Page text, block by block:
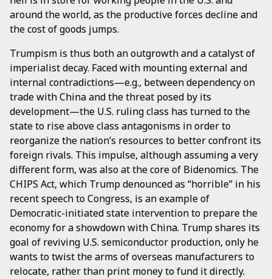
around the world, as the productive forces decline and
the cost of goods jumps.
Trumpism is thus both an outgrowth and a catalyst of
imperialist decay. Faced with mounting external and
internal contradictions—e.g., between dependency on
trade with China and the threat posed by its
development—the U.S. ruling class has turned to the
state to rise above class antagonisms in order to
reorganize the nation’s resources to better confront its
foreign rivals. This impulse, although assuming a very
different form, was also at the core of Bidenomics. The
CHIPS Act, which Trump denounced as “horrible” in his
recent speech to Congress, is an example of
Democratic-initiated state intervention to prepare the
economy for a showdown with China. Trump shares its
goal of reviving U.S. semiconductor production, only he
wants to twist the arms of overseas manufacturers to
relocate, rather than print money to fund it directly.